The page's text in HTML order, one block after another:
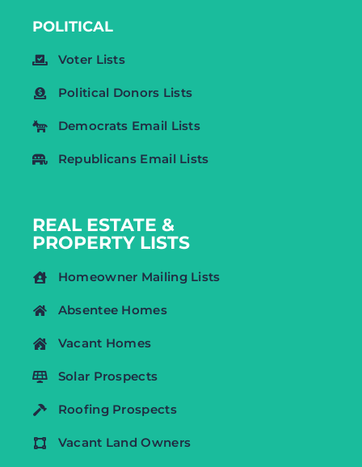
POLITICAL
Voter Lists
Political Donors Lists
Democrats Email Lists
Republicans Email Lists
REAL ESTATE &
PROPERTY LISTS
Homeowner Mailing Lists
Absentee Homes
Vacant Homes
Solar Prospects
Roofing Prospects
Vacant Land Owners